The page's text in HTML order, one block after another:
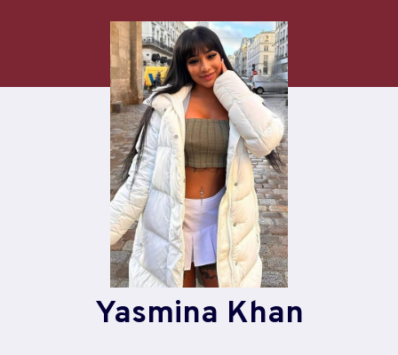
Yasmina Khan